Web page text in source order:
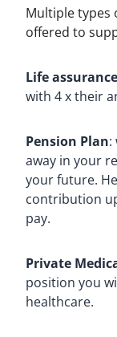
Multiple types
offered to
Life
with 4 x their
Pension Plan:
away in your
your future.
contribution
pay.
Private
position you
healthcare.